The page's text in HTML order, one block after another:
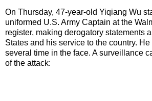
On Thursday, 47-year-old Yiqiang Wu
uniformed U.S. Army Captain at the
register, making derogatory statements
States and his service to the country.
several time in the face. A surveillance
of the attack: